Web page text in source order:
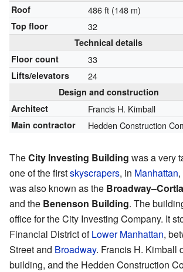
Roof
486 ft (148 m)
Top floor 32
Technical details
Floor count
33
Lifts/elevators 24
Design and construction
Architect
Francis H. Kimball
Main contractor Hedden Construction
TheCity Investing Building was a very
one of the firstskyscrapers, in Manhattan,
was also known as the
and the Benenson Building. The
office for the City Investing Company. It
Financial District ofLower Manhattan,
Street and Broadway. Francis H. Kimball
building, and the Hedden Construction